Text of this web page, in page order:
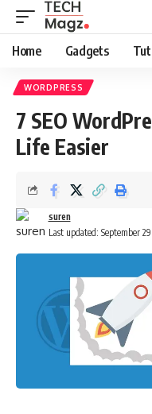
Home Gadgets
WORDPRESS
7 SEO
Life Easier
Last updated: September
suren